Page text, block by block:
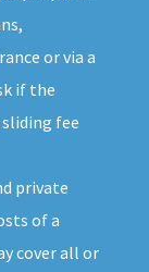
or via a
if the
fee
private
of a
cover all or